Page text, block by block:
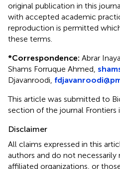
original publication in this
with accepted academic
reproduction is permitted
these terms.
*Correspondence: Abrar
Shams Forruque Ahmed,
Djavanroodi,
This article was submitted to
section of the journal Frontiers
Disclaimer
All claims expressed in this
authors and do not
affiliated organizations, or